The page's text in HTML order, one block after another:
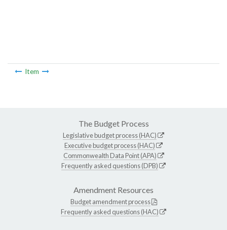
Item
The Budget Process
Legislative budget process (HAC)
Executive budget process (HAC)
Commonwealth Data Point (APA)
Frequently asked questions (DPB)
Amendment Resources
Budget amendment process
Frequently asked questions (HAC)